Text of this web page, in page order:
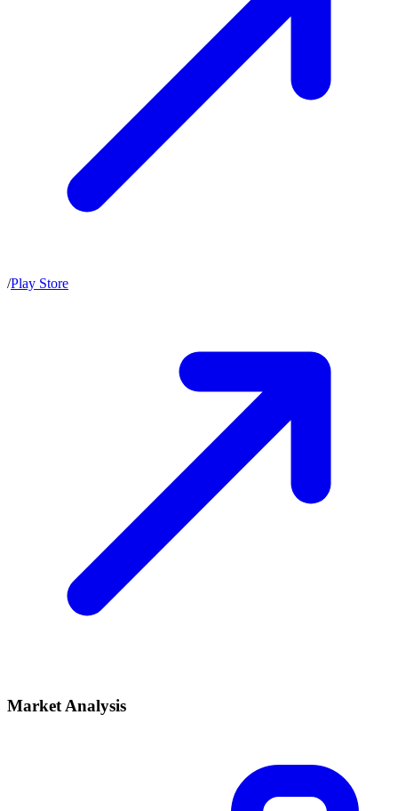
/Play Store
Market Analysis